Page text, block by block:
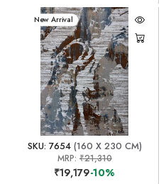
New Arrival
SKU: 7654(160 X 230 CM)
MRP: ₹21,310
₹19,179-10%